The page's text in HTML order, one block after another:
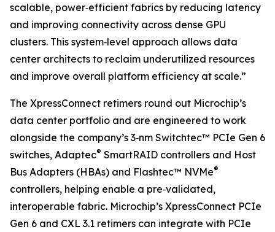
scalable, power‑efficient fabrics by reducing latency
and improving connectivity across dense GPU
clusters. This system‑level approach allows data
center architects to reclaim underutilized resources
and improve overall platform efficiency at scale.”
The XpressConnect retimers round out Microchip’s
data center portfolio and are engineered to work
alongside the company’s 3‑nm Switchtec™ PCIe Gen 6
switches, Adaptec® SmartRAID controllers and Host
Bus Adapters (HBAs) and Flashtec™ NVMe®
controllers, helping enable a pre‑validated,
interoperable fabric. Microchip’s XpressConnect PCIe
Gen 6 and CXL 3.1 retimers can integrate with PCIe